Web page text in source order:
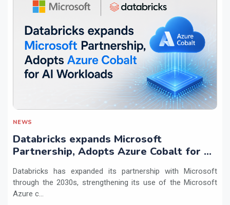
NEWS
Databricks expands Microsoft
Partnership, Adopts Azure Cobalt for AI
Databricks has expanded its partnership with Microsoft
through the 2030s, strengthening its use of the Microsoft
Azure c...